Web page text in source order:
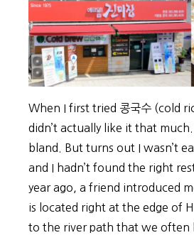
When I first tried 콩국수 (cold
didn’t actually like it that
bland. But turns out I wasn’t
and I hadn’t found the right
year ago, a friend introduced
is located right at the edge of
to the river path that we often